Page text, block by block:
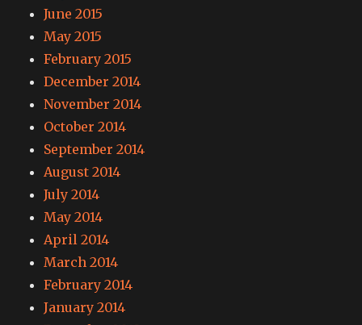
June 2015
May 2015
February 2015
December 2014
November 2014
October 2014
September 2014
August 2014
July 2014
May 2014
April 2014
March 2014
February 2014
January 2014